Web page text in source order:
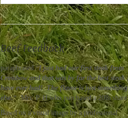
Beef Feedback
paraphrased “I just had our first steak from
Crossbow and that was by far the best steak
have ever had! The flavor is just something
else.“Mrs. P. H who purchased a 20lb share
Based on a visual image by a professional